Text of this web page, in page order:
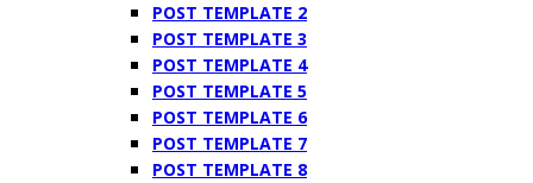
POST TEMPLATE 2
POST TEMPLATE 3
POST TEMPLATE 4
POST TEMPLATE 5
POST TEMPLATE 6
POST TEMPLATE 7
POST TEMPLATE 8